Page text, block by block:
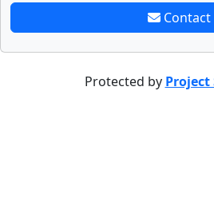
Contact
Protected by Project